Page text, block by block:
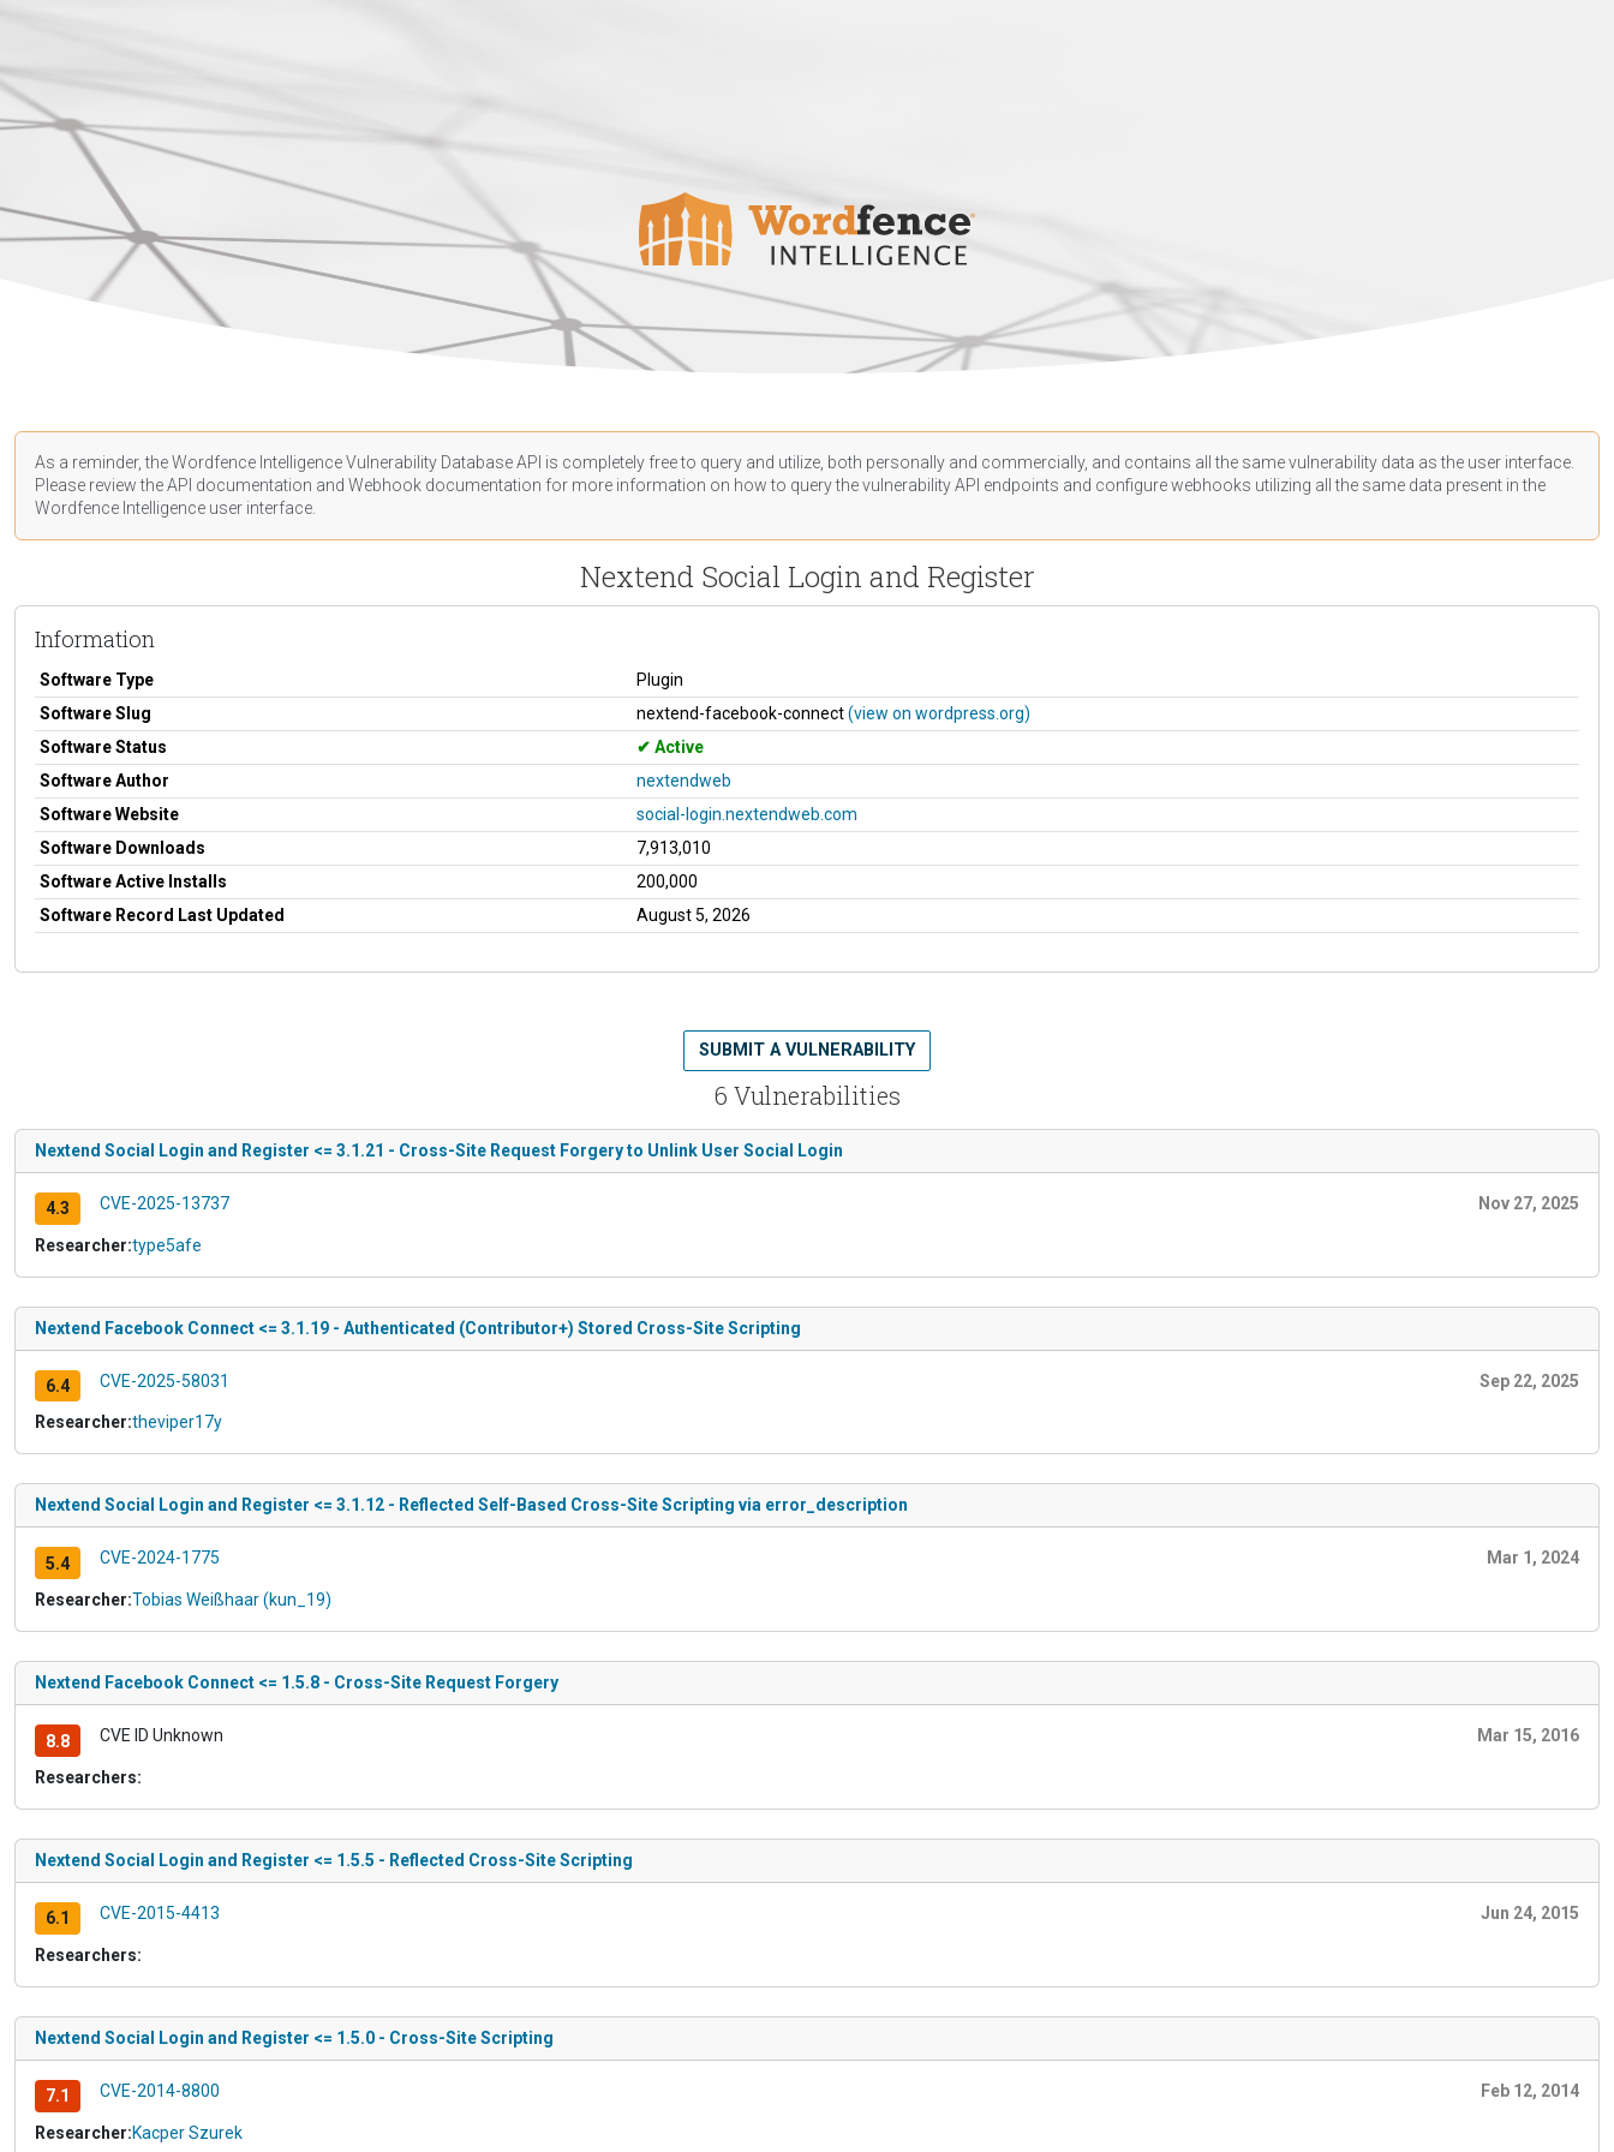
As a reminder, the Wordfence Intelligence Vulnerability Database API is completely free to query and utilize, both personally and commercially, and contains all the same vulnerability data as the user interface.
Please review the API documentation and Webhook documentation for more information on how to query the vulnerability API endpoints and configure webhooks utilizing all the same data present in the
Wordfence Intelligence user interface.
Nextend Social Login and Register
Information
Software Type
Plugin
Software Slug
nextend-facebook-connect(view on wordpress.org)
Software Status
Active
Software Author
nextendweb
Software Website
social-login.nextendweb.com
Software Downloads
7,913,010
Software Active Installs
200,000
Software Record Last Updated
August 5, 2026
6 Vulnerabilities
SUBMIT A VULNERABILITY
Nextend Social Login and Register <= 3.1.21 - Cross-Site Request Forgery to Unlink User Social Login
4.3 CVE-2025-13737 Nov 27, 2025
Researcher:type5afe
Nextend Facebook Connect <= 3.1.19 - Authenticated (Contributor+) Stored Cross-Site Scripting
6.4 CVE-2025-58031 Sep 22, 2025
Researcher:theviper17y
Nextend Social Login and Register <= 3.1.12 - Reflected Self-Based Cross-Site Scripting via error_description
5.4 CVE-2024-1775 Mar 1, 2024
Researcher:Tobias Weißhaar (kun_19)
Nextend Facebook Connect <= 1.5.8 - Cross-Site Request Forgery
8.8 CVE ID Unknown Mar 15, 2016
Researchers:
Nextend Social Login and Register <= 1.5.5 - Reflected Cross-Site Scripting
6.1 CVE-2015-4413 Jun 24, 2015
Researchers:
Nextend Social Login and Register <= 1.5.0 - Cross-Site Scripting
7.1 CVE-2014-8800 Feb 12, 2014
Researcher:Kacper Szurek